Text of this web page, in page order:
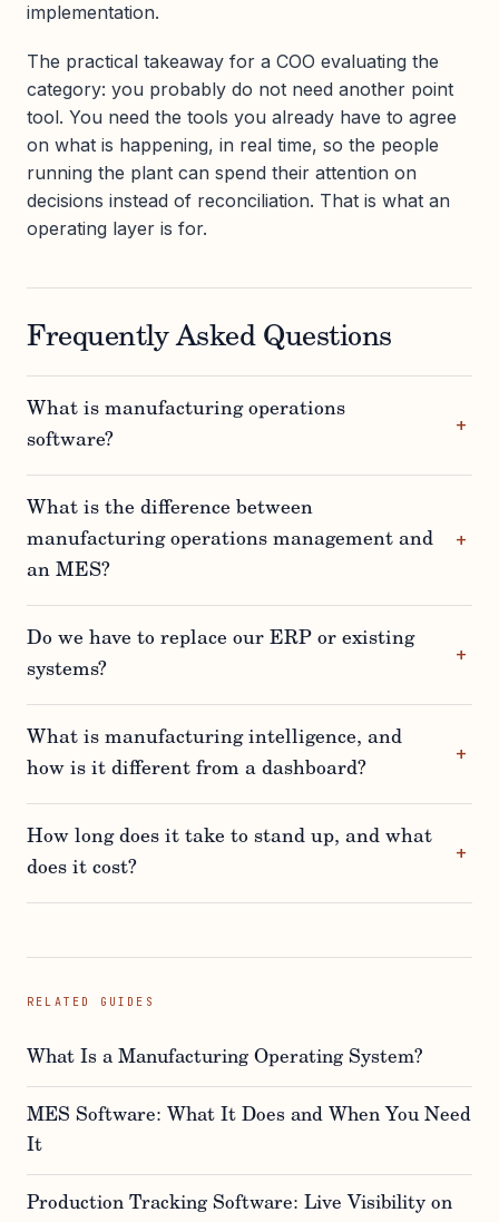
implementation.
The practical takeaway for a COO evaluating the
category: you probably do not need another point
tool. You need the tools you already have to agree
on what is happening, in real time, so the people
running the plant can spend their attention on
decisions instead of reconciliation. That is what an
operating layer is for.
Frequently Asked Questions
What is manufacturing operations
software?
What is the difference between
manufacturing operations management and
an MES?
Do we have to replace our ERP or existing
systems?
What is manufacturing intelligence, and
how is it different from a dashboard?
How long does it take to stand up, and what
does it cost?
RELATED GUIDES
What Is a Manufacturing Operating System?
MES Software: What It Does and When You Need
It
Production Tracking Software: Live Visibility on